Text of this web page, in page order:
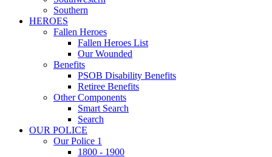
Southern
HEROES
Fallen Heroes
Fallen Heroes List
Our Wounded
Benefits
PSOB Disability Benefits
Retiree Benefits
Other Components
Smart Search
Search
OUR POLICE
Our Police 1
1800 - 1900